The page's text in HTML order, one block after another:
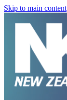
Skip to main content